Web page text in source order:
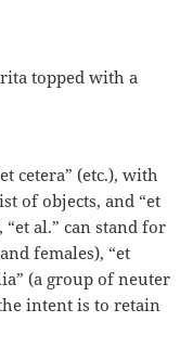
topped with a
cetera” (etc.), with
of objects, and “et
al.” can stand for
females), “et
(a group of neuter
intent is to retain